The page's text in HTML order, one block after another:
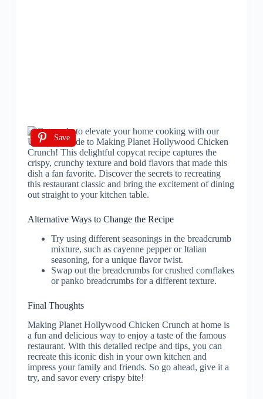
Save
Alternative Ways to Change the Recipe
Try using different seasonings in the breadcrumb
mixture, such as cayenne pepper or Italian
seasoning, for a unique flavor twist.
Swap out the breadcrumbs for crushed cornflakes
or panko breadcrumbs for a different texture.
Final Thoughts
Making Planet Hollywood Chicken Crunch at home is
a fun and delicious way to enjoy a taste of the famous
restaurant. With this detailed recipe and tips, you can
recreate this iconic dish in your own kitchen and
impress your family and friends. So go ahead, give it a
try, and savor every crispy bite!